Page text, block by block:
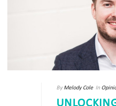
By Melody Cole In